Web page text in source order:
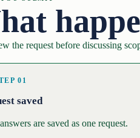
the request before discussing
01
saved
are saved as one request.